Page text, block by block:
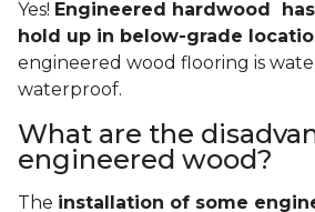
Yes! Engineered hardwood
hold up in below-grade
engineered wood flooring is
waterproof.
What are the
engineered wood?
The installation of some